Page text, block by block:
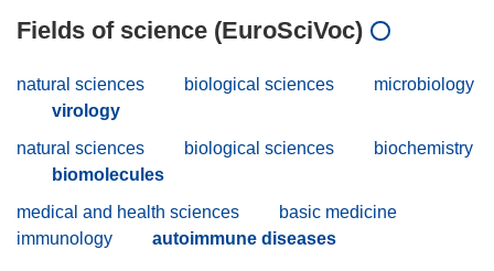
Fields of science (EuroSciVoc)
natural sciences biological sciences
microbiology
virology
natural sciences
biological sciences
biochemistry
biomolecules
medical and health sciences
basic medicine
immunology
autoimmune diseases